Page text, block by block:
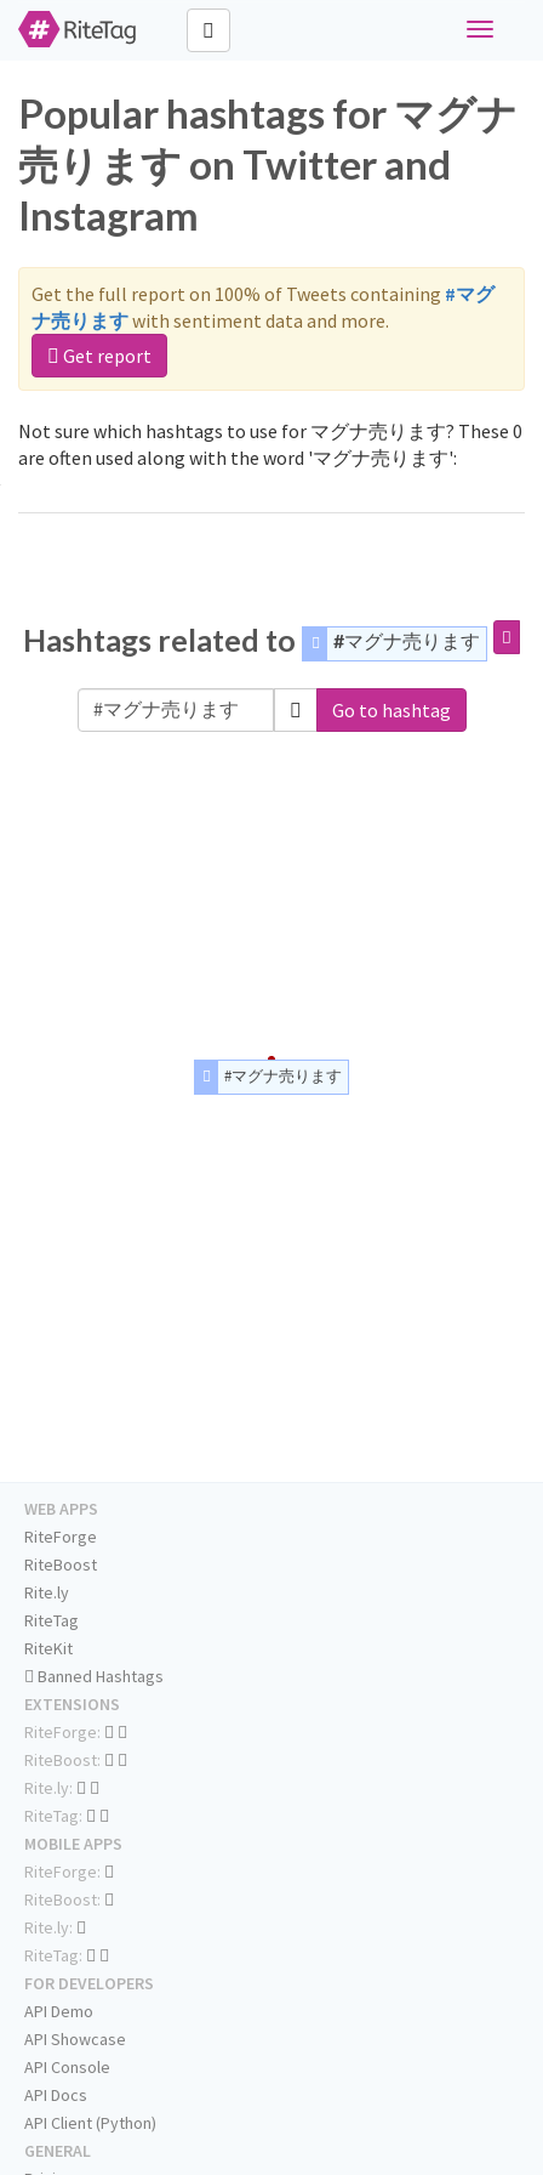
Toggle
Popular hashtags for マグナ
売ります on Twitter and
Instagram
Get the full report on 100% of Tweets containing #マグ
ナ売りますwith sentiment data and more.
Get report
Not sure which hashtags to use for マグナ売ります? These 0
are often used along with the word 'マグナ売ります':
Hashtags related to #マグナ売ります
Go to hashtag
#マグナ売ります
WEB APPS
RiteForge
RiteBoost
Rite.ly
RiteTag
RiteKit
Banned Hashtags
EXTENSIONS
RiteForge:
RiteBoost:
Rite.ly:
RiteTag:
MOBILE APPS
RiteForge:
RiteBoost:
Rite.ly:
RiteTag:
FOR DEVELOPERS
API Demo
API Showcase
API Console
API Docs
API Client (Python)
GENERAL